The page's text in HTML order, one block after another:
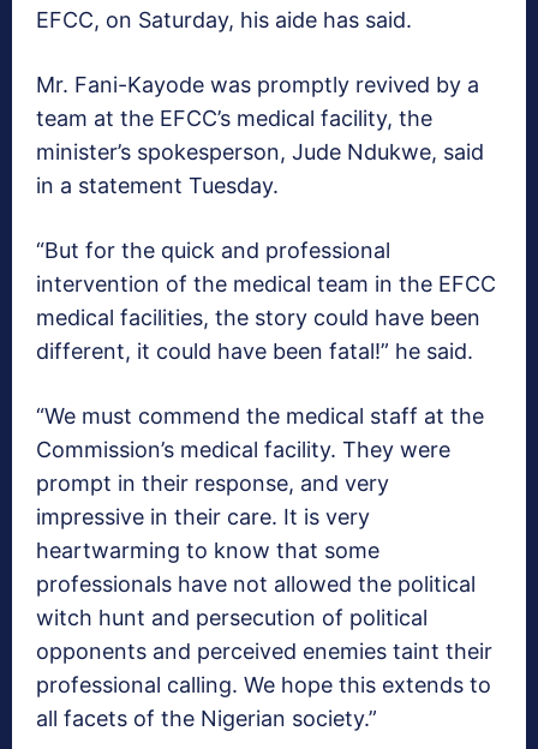
EFCC, on Saturday, his aide has said.
Mr. Fani-Kayode was promptly revived by a
team at the EFCC’s medical facility, the
minister’s spokesperson, Jude Ndukwe, said
in a statement Tuesday.
“But for the quick and professional
intervention of the medical team in the EFCC
medical facilities, the story could have been
different, it could have been fatal!” he said.
“We must commend the medical staff at the
Commission’s medical facility. They were
prompt in their response, and very
impressive in their care. It is very
heartwarming to know that some
professionals have not allowed the political
witch hunt and persecution of political
opponents and perceived enemies taint their
professional calling. We hope this extends to
all facets of the Nigerian society.”